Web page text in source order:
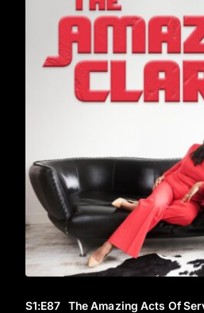
S1:E87 The Amazing Acts Of